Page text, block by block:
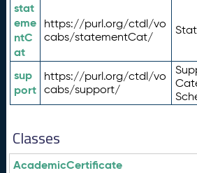
stat
eme
ntC
at
https://purl.org/ctdl/vo
cabs/statementCat/
sup
port
https://purl.org/ctdl/vo
cabs/support/
Classes
AcademicCertificate